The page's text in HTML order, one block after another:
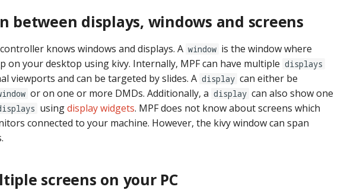
between displays, windows and screens
knows windows and displays. A window is the window where
on your desktop using kivy. Internally, MPF can have multiple displays
viewports and can be targeted by slides. A display can either be
or on one or more DMDs. Additionally, a display can also show one
usingdisplay widgets. MPF does not know about screens which
connected to your machine. However, the kivy window can span
screens on your PC